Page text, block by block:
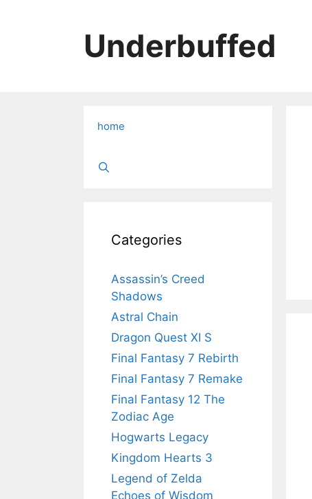
Underbuffed
home
Categories
Assassin’s Creed
Shadows
Astral Chain
Dragon Quest XI S
Final Fantasy 7 Rebirth
Final Fantasy 7 Remake
Final Fantasy 12 The
Zodiac Age
Hogwarts Legacy
Kingdom Hearts 3
Legend of Zelda
Echoes of Wisdom